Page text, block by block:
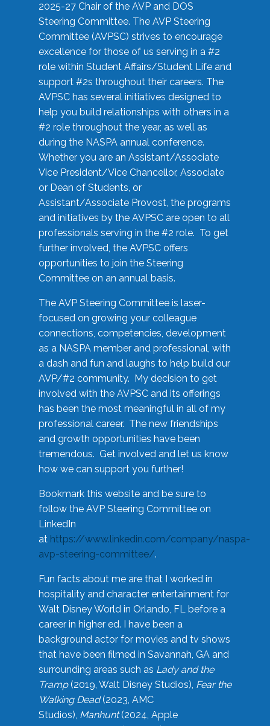
2025-27 Chair of the AVP and DOS
Steering Committee. The AVP Steering
Committee (AVPSC) strives to encourage
excellence for those of us serving in a #2
role within Student Affairs/Student Life and
support #2s throughout their careers. The
AVPSC has several initiatives designed to
help you build relationships with others in a
#2 role throughout the year, as well as
during the NASPA annual conference.
Whether you are an Assistant/Associate
Vice President/Vice Chancellor, Associate
or Dean of Students, or
Assistant/Associate Provost, the programs
and initiatives by the AVPSC are open to all
professionals serving in the #2 role. To get
further involved, the AVPSC offers
opportunities to join the Steering
Committee on an annual basis.
The AVP Steering Committee is laser-
focused on growing your colleague
connections, competencies, development
as a NASPA member and professional, with
a dash and fun and laughs to help build our
AVP/#2 community. My decision to get
involved with the AVPSC and its offerings
has been the most meaningful in all of my
professional career. The new friendships
and growth opportunities have been
tremendous. Get involved and let us know
how we can support you further!
Bookmark this website and be sure to
follow the AVP Steering Committee on
LinkedIn
at https://www.linkedin.com/company/naspa-
avp-steering-committee/.
Fun facts about me are that I worked in
hospitality and character entertainment for
Walt Disney World in Orlando, FL before a
career in higher ed. I have been a
background actor for movies and tv shows
that have been filmed in Savannah, GA and
surrounding areas such as Lady and the
Tramp(2019, Walt Disney Studios), Fear the
Walking Dead(2023, AMC
Studios), Manhunt(2024, Apple